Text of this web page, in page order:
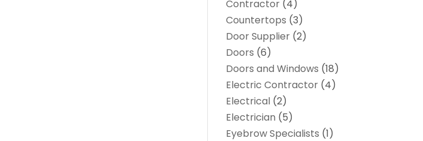
Contractor (4)
Countertops (3)
Door Supplier (2)
Doors (6)
Doors and Windows (18)
Electric Contractor (4)
Electrical (2)
Electrician (5)
Eyebrow Specialists (1)